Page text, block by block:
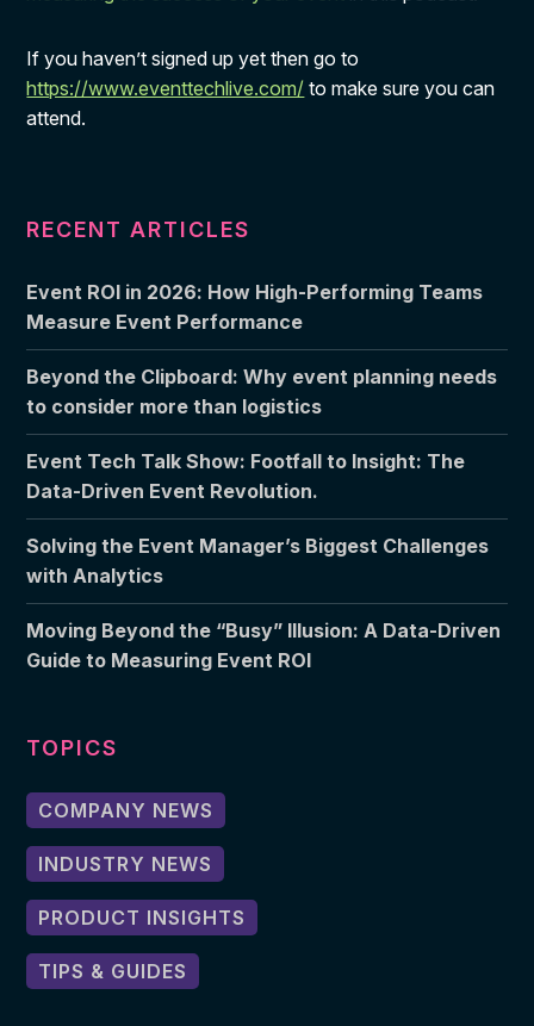
If you haven’t signed up yet then go to
https://www.eventtechlive.com/ to make sure you can
attend.
RECENT ARTICLES
Event ROI in 2026: How High-Performing Teams
Measure Event Performance
Beyond the Clipboard: Why event planning needs
to consider more than logistics
Event Tech Talk Show: Footfall to Insight: The
Data-Driven Event Revolution.
Solving the Event Manager’s Biggest Challenges
with Analytics
Moving Beyond the “Busy” Illusion: A Data-Driven
Guide to Measuring Event ROI
TOPICS
COMPANY NEWS
INDUSTRY NEWS
PRODUCT INSIGHTS
TIPS & GUIDES